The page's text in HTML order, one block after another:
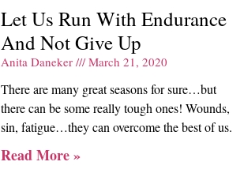
Let Us Run With Endurance
And Not Give Up
Anita Daneker March 21, 2020
There are many great seasons for sure…but
there can be some really tough ones! Wounds,
sin, fatigue…they can overcome the best of us.
Read More »